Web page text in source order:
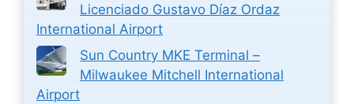
Licenciado Gustavo Díaz Ordaz
International Airport
Sun Country MKE Terminal –
Milwaukee Mitchell International
Airport